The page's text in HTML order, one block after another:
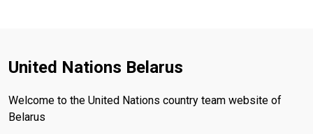
United Nations Belarus
Welcome to the United Nations country team website of
Belarus